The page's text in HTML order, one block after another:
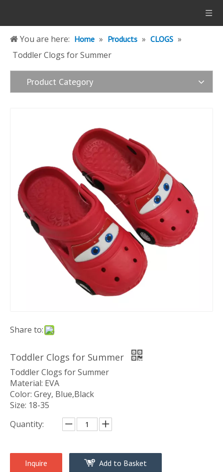
You are here: Home » Products » CLOGS »
Toddler Clogs for Summer
Product Category
Share to:
Toddler Clogs for Summer
Toddler Clogs for Summer
Material: EVA
Color: Grey, Blue,Black
Size: 18-35
Quantity:
Inquire Add to Basket